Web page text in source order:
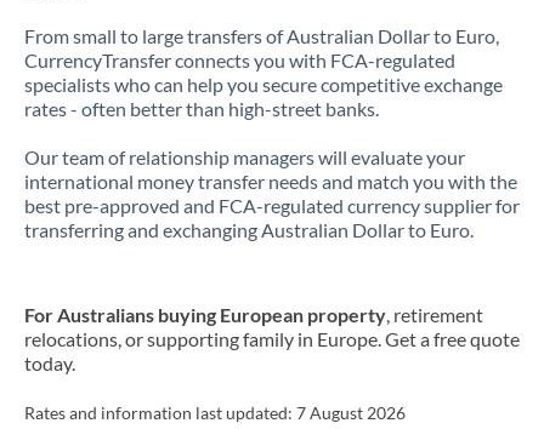
From small to large transfers of Australian Dollar to Euro,
CurrencyTransfer connects you with FCA-regulated
specialists who can help you secure competitive exchange
rates - often better than high-street banks.
Our team of relationship managers will evaluate your
international money transfer needs and match you with the
best pre-approved and FCA-regulated currency supplier for
transferring and exchanging Australian Dollar to Euro.
For Australians buying European property, retirement
relocations, or supporting family in Europe. Get a free quote
today.
Rates and information last updated: 7 August 2026